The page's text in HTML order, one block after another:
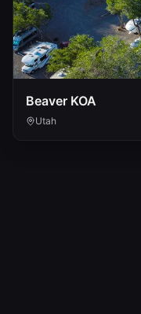
Beaver KOA
Utah